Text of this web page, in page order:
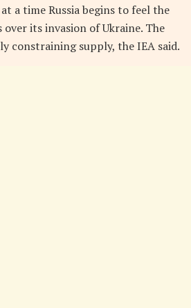
a time Russia begins to feel the
its invasion of Ukraine. The
constraining supply, the IEA said.